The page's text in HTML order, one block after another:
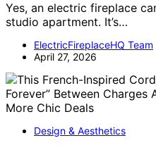
Yes, an electric fireplace
studio apartment. It’s…
ElectricFireplaceHQ Team
April 27, 2026
Design & Aesthetics